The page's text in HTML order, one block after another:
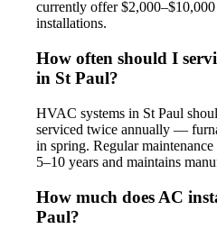
currently offer
installations.
How often should I
in St Paul?
HVAC systems in St Paul
serviced twice annually —
in spring. Regular
5–10 years and maintains
How much does AC
Paul?